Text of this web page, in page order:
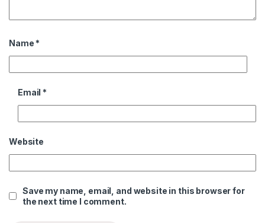
Name *
Email *
Website
Save my name, email, and website in this browser for
the next time I comment.